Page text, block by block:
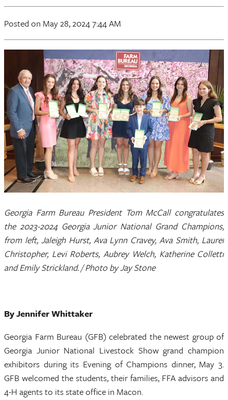
Posted on May 28, 2024 7:44 AM
Georgia Farm Bureau President Tom McCall congratulates
the 2023-2024 Georgia Junior National Grand Champions,
from left, Jaleigh Hurst, Ava Lynn Cravey, Ava Smith, Laurel
Christopher, Levi Roberts, Aubrey Welch, Katherine Colletti
and Emily Strickland. / Photo by Jay Stone
By Jennifer Whittaker
Georgia Farm Bureau (GFB) celebrated the newest group of
Georgia Junior National Livestock Show grand champion
exhibitors during its Evening of Champions dinner, May 3.
GFB welcomed the students, their families, FFA advisors and
4-H agents to its state office in Macon.